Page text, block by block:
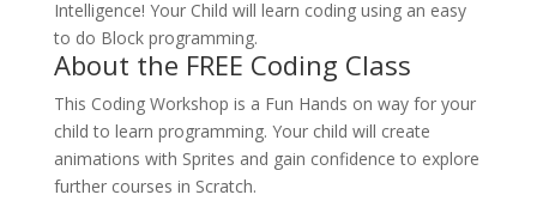
Intelligence! Your Child will learn coding using an easy
to do Block programming.
About the FREE Coding Class
This Coding Workshop is a Fun Hands on way for your
child to learn programming. Your child will create
animations with Sprites and gain confidence to explore
further courses in Scratch.